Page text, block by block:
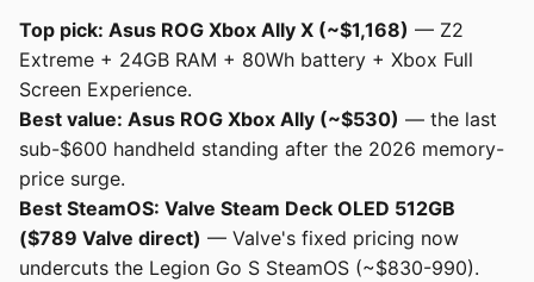
Top pick: Asus ROG Xbox Ally X (~$1,168) — Z2
Extreme + 24GB RAM + 80Wh battery + Xbox Full
Screen Experience.
Best value: Asus ROG Xbox Ally (~$530) — the last
sub-$600 handheld standing after the 2026 memory-
price surge.
Best SteamOS: Valve Steam Deck OLED 512GB
($789 Valve direct) — Valve's fixed pricing now
undercuts the Legion Go S SteamOS (~$830-990).